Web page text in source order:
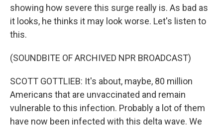
showing how severe this surge really is. As bad as
it looks, he thinks it may look worse. Let's listen to
this.
(SOUNDBITE OF ARCHIVED NPR BROADCAST)
SCOTT GOTTLIEB: It's about, maybe, 80 million
Americans that are unvaccinated and remain
vulnerable to this infection. Probably a lot of them
have now been infected with this delta wave. We